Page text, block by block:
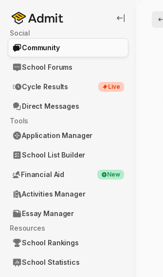
Social
Community
School Forums
Cycle Results Live
Direct Messages
Tools
Application Manager
School List Builder
Financial Aid New
Activities Manager
Essay Manager
Resources
School Rankings
School Statistics